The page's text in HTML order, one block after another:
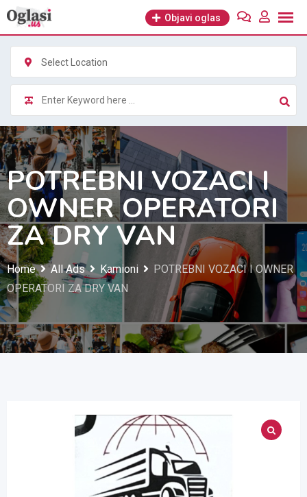
Skip
content
Objavi oglas
Select Location
POTREBNI VOZACI I
OWNER OPERATORI
ZA DRY VAN
Home All Ads Kamioni
POTREBNI VOZACI I OWNER
OPERATORI ZA DRY VAN